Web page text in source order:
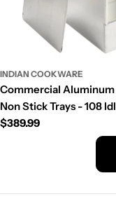
INDIAN COOKWARE
Commercial Aluminum
Non Stick Trays - 108
Regular
$389.99